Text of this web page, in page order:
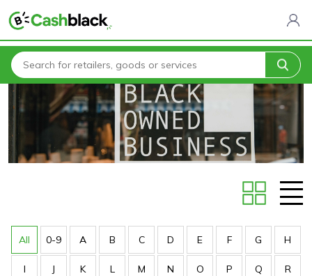
Home Stores
All 0-9 A B C D E F G H
I J K L M N O P Q R